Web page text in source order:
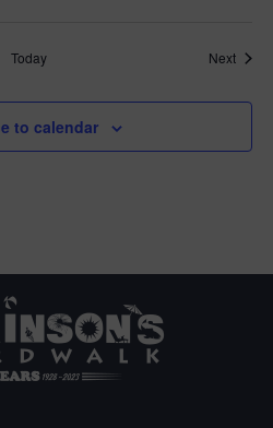
Today Next
to calendar